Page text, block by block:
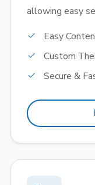
allowing easy
Easy
Custom
Secure &